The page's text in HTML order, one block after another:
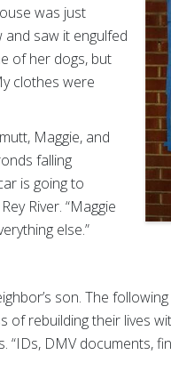
was just
saw it engulfed
of her dogs, but
clothes were
Maggie, and
falling
is going to
River. “Maggie
else.”
son. The
rebuilding their lives
“IDs, DMV documents,